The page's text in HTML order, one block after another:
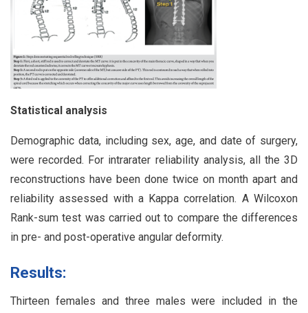
Statistical analysis
Demographic data, including sex, age, and date of surgery,
were recorded. For intrarater reliability analysis, all the 3D
reconstructions have been done twice on month apart and
reliability assessed with a Kappa correlation. A Wilcoxon
Rank-sum test was carried out to compare the differences
in pre- and post-operative angular deformity.
Results:
Thirteen females and three males were included in the